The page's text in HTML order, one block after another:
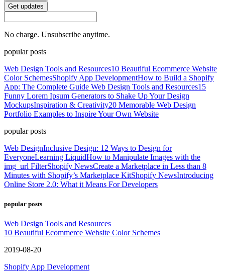
Get updates
No charge. Unsubscribe anytime.
popular posts
Web Design Tools and Resources10 Beautiful Ecommerce Website
Color SchemesShopify App DevelopmentHow to Build a Shopify
App: The Complete Guide Web Design Tools and Resources15
Funny Lorem Ipsum Generators to Shake Up Your Design
MockupsInspiration & Creativity20 Memorable Web Design
Portfolio Examples to Inspire Your Own Website
popular posts
Web DesignInclusive Design: 12 Ways to Design for
EveryoneLearning LiquidHow to Manipulate Images with the
img_url FilterShopify NewsCreate a Marketplace in Less than 8
Minutes with Shopify’s Marketplace KitShopify NewsIntroducing
Online Store 2.0: What it Means For Developers
popular posts
Web Design Tools and Resources
10 Beautiful Ecommerce Website Color Schemes
2019-08-20
Shopify App Development